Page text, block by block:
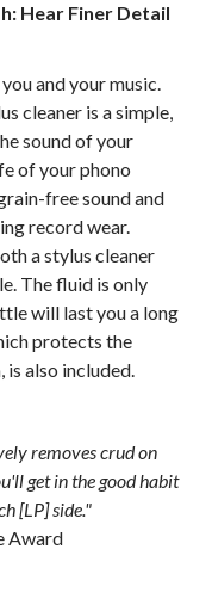
Hear Finer Detail
and your music.
cleaner is a simple,
sound of your
of your phono
free sound and
record wear.
a stylus cleaner
The fluid is only
will last you a long
protects the
also included.
removes crud on
get in the good habit
[LP] side."
Award